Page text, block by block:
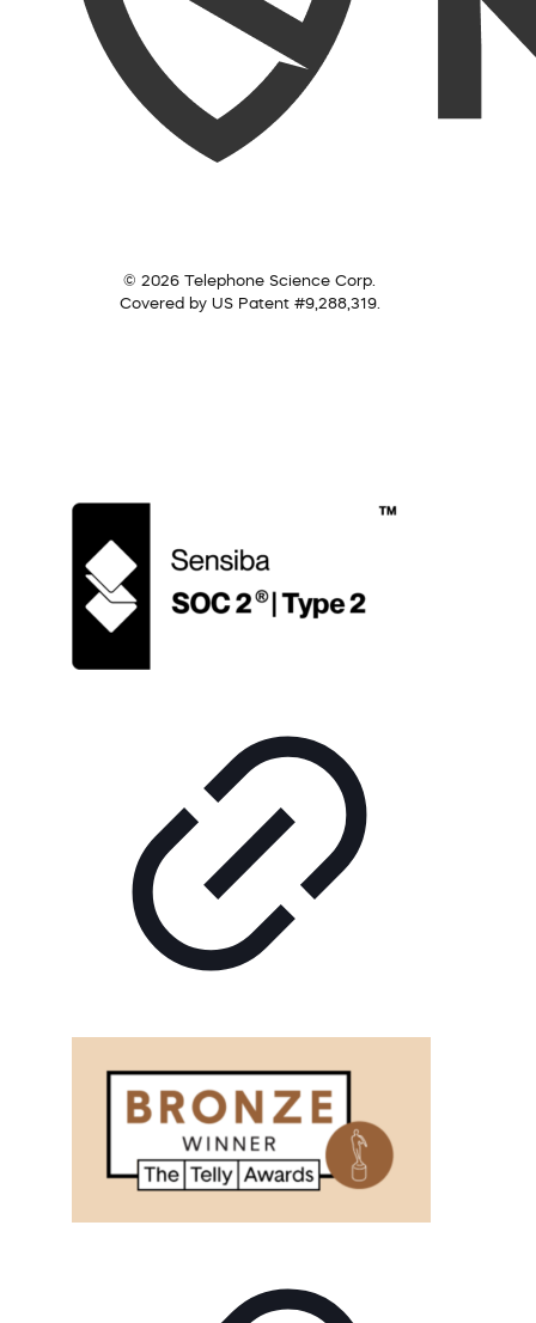
© 2026 Telephone Science Corp.
Covered by US Patent #9,288,319.